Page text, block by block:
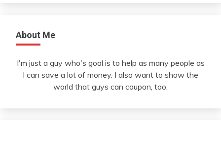
About Me
I'm just a guy who's goal is to help as many people as
I can save a lot of money. I also want to show the
world that guys can coupon, too.